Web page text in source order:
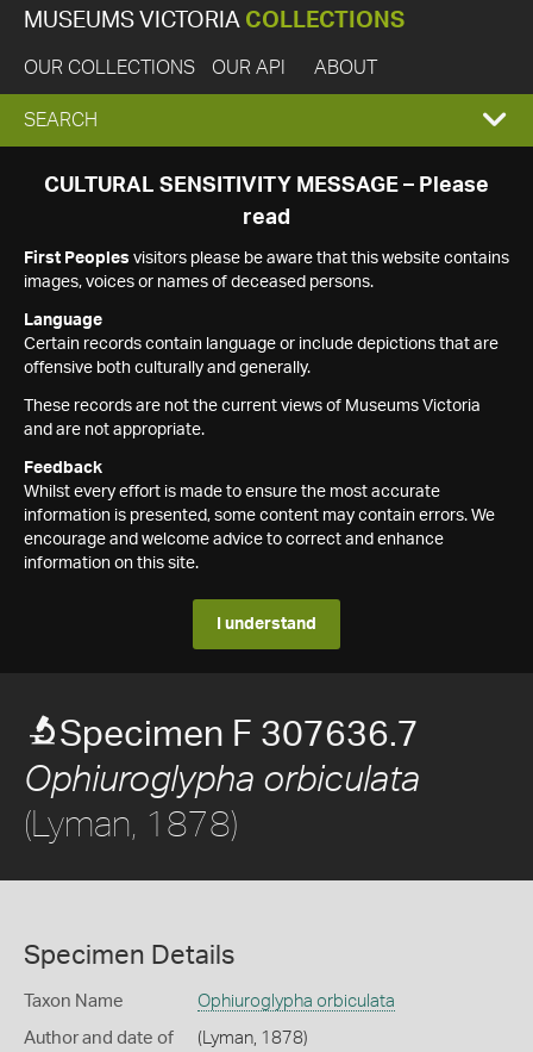
MUSEUMS VICTORIA COLLECTIONS
OUR COLLECTIONS OUR API ABOUT
EXPAND
SEARCH
SEARCH
CULTURAL SENSITIVITY MESSAGE – Please
read
First Peoples visitors please be aware that this website contains
images, voices or names of deceased persons.
Language
Certain records contain language or include depictions that are
offensive both culturally and generally.
These records are not the current views of Museums Victoria
and are not appropriate.
Feedback
Whilst every effort is made to ensure the most accurate
information is presented, some content may contain errors. We
encourage and welcome advice to correct and enhance
information on this site.
I understand
Specimen F 307636.7
Ophiuroglypha orbiculata
(Lyman, 1878)
Specimen Details
Taxon Name Ophiuroglypha orbiculata
Author and date of
(Lyman, 1878)